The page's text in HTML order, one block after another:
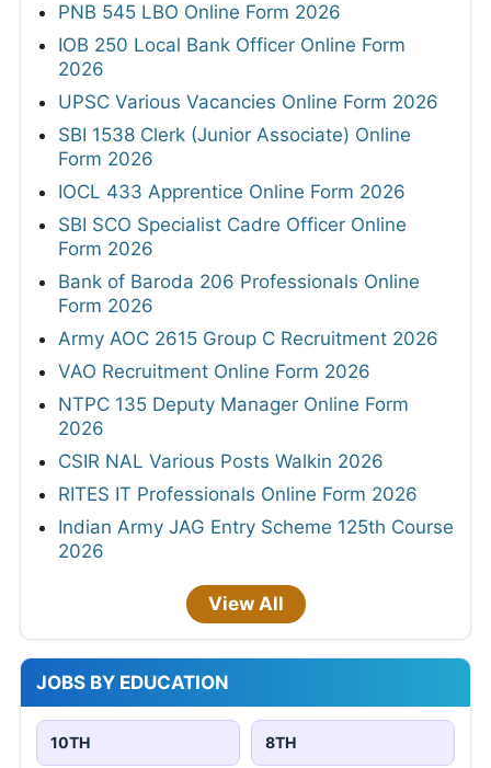
PNB 545 LBO Online Form 2026
IOB 250 Local Bank Officer Online Form
2026
UPSC Various Vacancies Online Form 2026
SBI 1538 Clerk (Junior Associate) Online
Form 2026
IOCL 433 Apprentice Online Form 2026
SBI SCO Specialist Cadre Officer Online
Form 2026
Bank of Baroda 206 Professionals Online
Form 2026
Army AOC 2615 Group C Recruitment 2026
VAO Recruitment Online Form 2026
NTPC 135 Deputy Manager Online Form
2026
CSIR NAL Various Posts Walkin 2026
RITES IT Professionals Online Form 2026
Indian Army JAG Entry Scheme 125th Course
2026
View All
JOBS BY EDUCATION
10TH 8TH